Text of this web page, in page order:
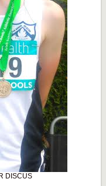
DISCUS